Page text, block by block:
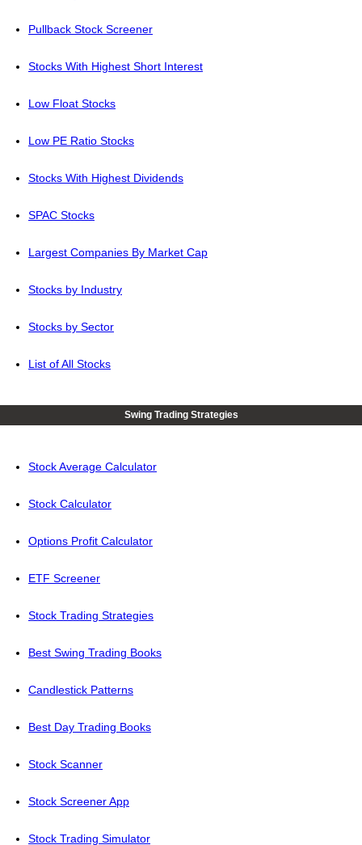
Pullback Stock Screener
Stocks With Highest Short Interest
Low Float Stocks
Low PE Ratio Stocks
Stocks With Highest Dividends
SPAC Stocks
Largest Companies By Market Cap
Stocks by Industry
Stocks by Sector
List of All Stocks
Swing Trading Strategies
Stock Average Calculator
Stock Calculator
Options Profit Calculator
ETF Screener
Stock Trading Strategies
Best Swing Trading Books
Candlestick Patterns
Best Day Trading Books
Stock Scanner
Stock Screener App
Stock Trading Simulator